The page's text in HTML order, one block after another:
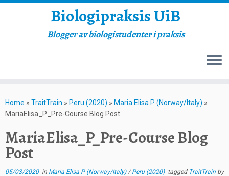
to
content
Biologipraksis UiB
Blogger av biologistudenter i praksis
Home » TraitTrain » Peru (2020) » Maria Elisa P (Norway/Italy) »
MariaElisa_P_Pre-Course Blog Post
MariaElisa_P_Pre-Course Blog
Post
05/03/2020in Maria Elisa P (Norway/Italy)/Peru (2020) tagged TraitTrain by